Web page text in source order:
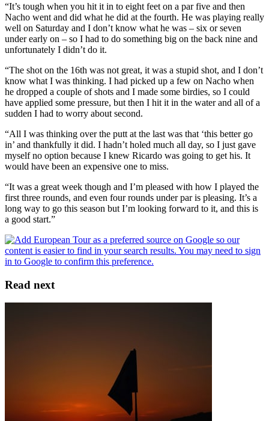
“It’s tough when you hit it in to eight feet on a par five and then
Nacho went and did what he did at the fourth. He was playing really
well on Saturday and I don’t know what he was – six or seven
under early on – so I had to do something big on the back nine and
unfortunately I didn’t do it.
“The shot on the 16th was not great, it was a stupid shot, and I don’t
know what I was thinking. I had picked up a few on Nacho when
he dropped a couple of shots and I made some birdies, so I could
have applied some pressure, but then I hit it in the water and all of a
sudden I had to worry about second.
“All I was thinking over the putt at the last was that ‘this better go
in’ and thankfully it did. I hadn’t holed much all day, so I just gave
myself no option because I knew Ricardo was going to get his. It
would have been an expensive one to miss.
“It was a great week though and I’m pleased with how I played the
first three rounds, and even four rounds under par is pleasing. It’s a
long way to go this season but I’m looking forward to it, and this is
a good start.”
Read next